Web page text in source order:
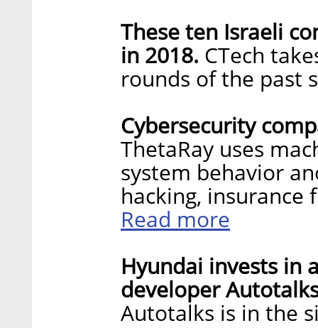
These ten Israeli
in 2018. CTech
rounds of the past
Cybersecurity
ThetaRay uses
system behavior
hacking, insurance
Read more
Hyundai invests in
developer
Autotalks is in the